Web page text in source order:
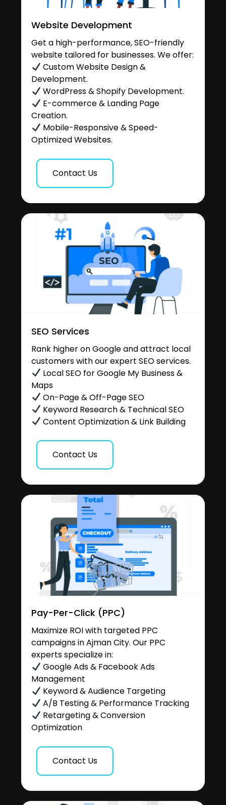
Website Development
Get a high-performance, SEO-friendly
website tailored for businesses. We offer:
Custom Website Design &
Development.
WordPress & Shopify Development.
E-commerce & Landing Page
Creation.
Mobile-Responsive & Speed-
Optimized Websites.
Contact Us
SEO Services
Rank higher on Google and attract local
customers with our expert SEO services.
Local SEO for Google My Business &
Maps
On-Page & Off-Page SEO
Keyword Research & Technical SEO
Content Optimization & Link Building
Contact Us
Pay-Per-Click (PPC)
Maximize ROI with targeted PPC
campaigns in Ajman City. Our PPC
experts specialize in:
Google Ads & Facebook Ads
Management
Keyword & Audience Targeting
A/B Testing & Performance Tracking
Retargeting & Conversion
Optimization
Contact Us